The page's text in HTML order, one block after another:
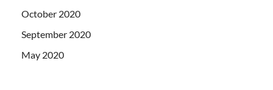
October 2020
September 2020
May 2020